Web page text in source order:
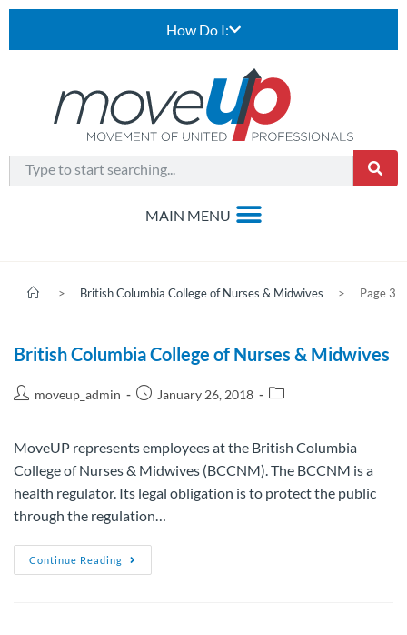
How Do I:
> British Columbia College of Nurses & Midwives > Page 3
British Columbia College of Nurses & Midwives
moveup_admin January 26, 2018
MoveUP represents employees at the British Columbia
College of Nurses & Midwives (BCCNM). The BCCNM is a
health regulator. Its legal obligation is to protect the public
through the regulation…
Continue Reading